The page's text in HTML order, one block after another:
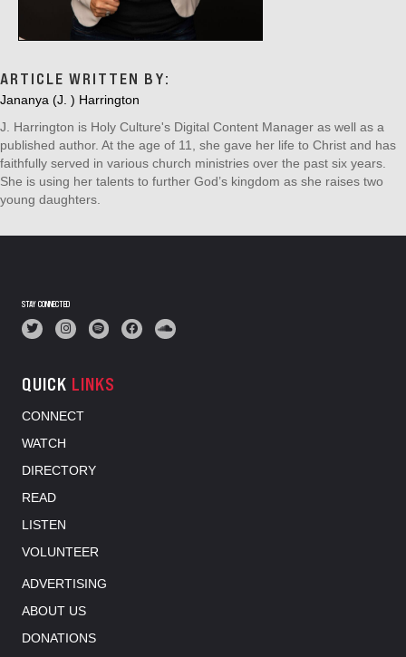
ARTICLE WRITTEN BY:
Jananya (J. ) Harrington
J. Harrington is Holy Culture's Digital Content Manager as well as a
published author. At the age of 11, she gave her life to Christ and has
faithfully served in various church ministries over the past six years.
She is using her talents to further God’s kingdom as she raises two
young daughters.
STAY CONNECTED
QUICK LINKS
CONNECT
WATCH
DIRECTORY
READ
LISTEN
VOLUNTEER
ADVERTISING
ABOUT US
DONATIONS